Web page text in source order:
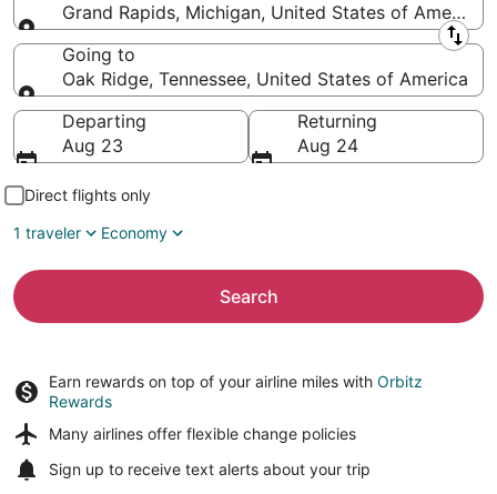
Grand Rapids, Michigan, United States of America
Leaving from
Going to
Oak Ridge, Tennessee, United States of America
Going to
Departing
Aug 23
Returning
Aug 24
Direct flights only
1 traveler
Economy
Search
Earn rewards on top of your airline miles with Orbitz
Rewards
Many airlines offer flexible change policies
Sign up to receive text alerts about your trip